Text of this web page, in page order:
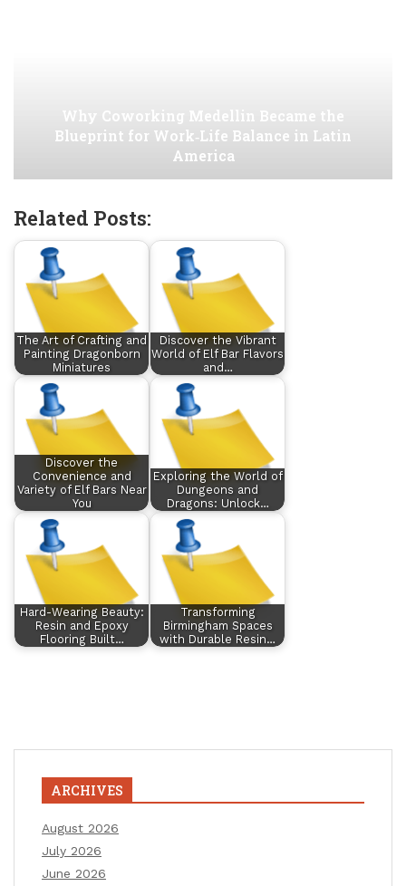
Why Coworking Medellin Became the
Blueprint for Work‑Life Balance in Latin
America
Related Posts:
The Art of Crafting and
Painting Dragonborn
Miniatures
Discover the Vibrant
World of Elf Bar Flavors
and…
Discover the
Convenience and
Variety of Elf Bars Near
You
Exploring the World of
Dungeons and
Dragons: Unlock…
Hard-Wearing Beauty:
Resin and Epoxy
Flooring Built…
Transforming
Birmingham Spaces
with Durable Resin…
ARCHIVES
August 2026
July 2026
June 2026